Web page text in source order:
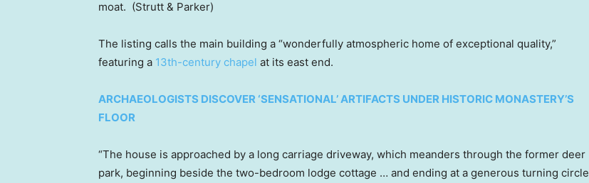
moat. (Strutt & Parker)
The listing calls the main building a “wonderfully atmospheric home of exceptional quality,”
featuring a 13th-century chapel at its east end.
ARCHAEOLOGISTS DISCOVER ‘SENSATIONAL’ ARTIFACTS UNDER HISTORIC MONASTERY’S
FLOOR
“The house is approached by a long carriage driveway, which meanders through the former deer
park, beginning beside the two-bedroom lodge cottage … and ending at a generous turning circle